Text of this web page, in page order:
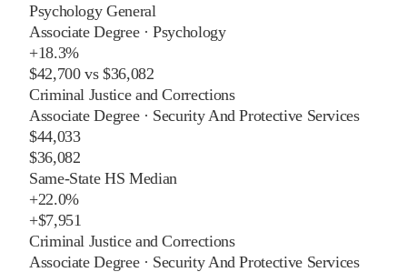
Psychology General
Associate Degree·Psychology
+18.3%
$42,700vs$36,082
Criminal Justice and Corrections
Associate Degree· Security And Protective Services
$44,033
$36,082
Same-State HS Median
+22.0%
+$7,951
Criminal Justice and Corrections
Associate Degree· Security And Protective Services